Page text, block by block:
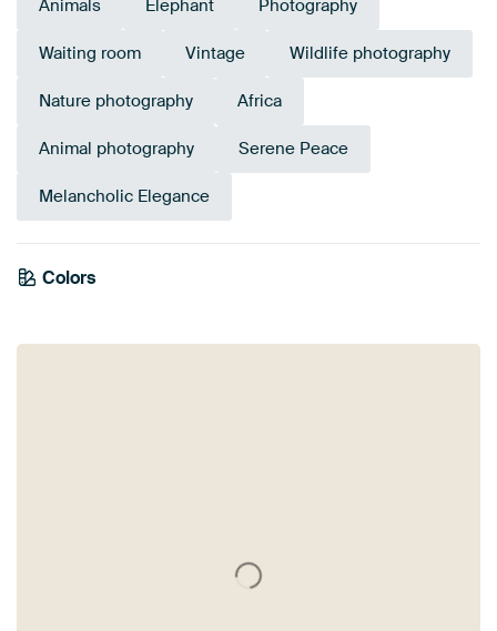
Animals Elephant Photography
Waiting room Vintage Wildlife photography
Nature photography Africa
Animal photography Serene Peace
Melancholic Elegance
Colors
Brown